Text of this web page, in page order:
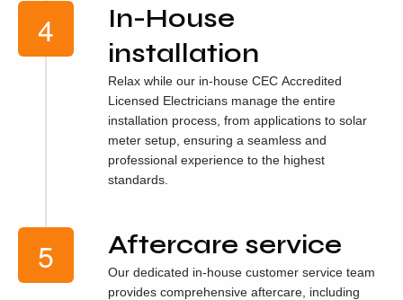
In-House
installation
Relax while our in-house CEC Accredited
Licensed Electricians manage the entire
installation process, from applications to solar
meter setup, ensuring a seamless and
professional experience to the highest
standards.
Aftercare service
Our dedicated in-house customer service team
provides comprehensive aftercare, including